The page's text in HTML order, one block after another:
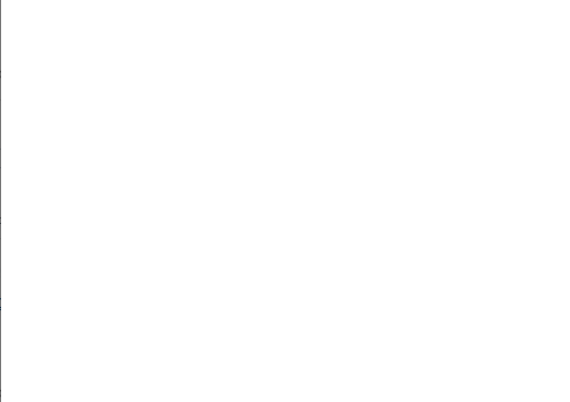
years ago
search?